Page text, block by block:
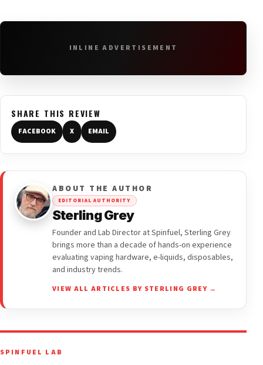
INLINE ADVERTISEMENT
SHARE THIS REVIEW
FACEBOOK X EMAIL
ABOUT THE AUTHOR
EDITORIAL AUTHORITY
Sterling Grey
Founder and Lab Director at Spinfuel, Sterling Grey
brings more than a decade of hands-on experience
evaluating vaping hardware, e-liquids, disposables,
and industry trends.
VIEW ALL ARTICLES BY STERLING GREY →
SPINFUEL LAB